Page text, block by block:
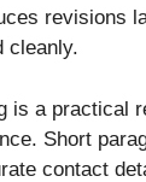
revisions
cleanly.
is a practical
Short
contact